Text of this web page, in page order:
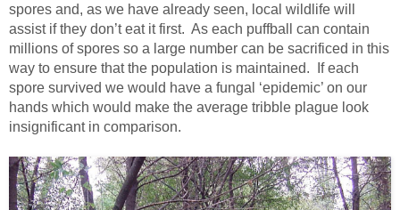
spores and, as we have already seen, local wildlife will
assist if they don’t eat it first. As each puffball can contain
millions of spores so a large number can be sacrificed in this
way to ensure that the population is maintained. If each
spore survived we would have a fungal ‘epidemic’ on our
hands which would make the average tribble plague look
insignificant in comparison.